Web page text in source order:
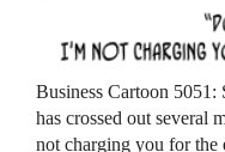
Business Cartoon 5051:
has crossed out several
not charging you for the